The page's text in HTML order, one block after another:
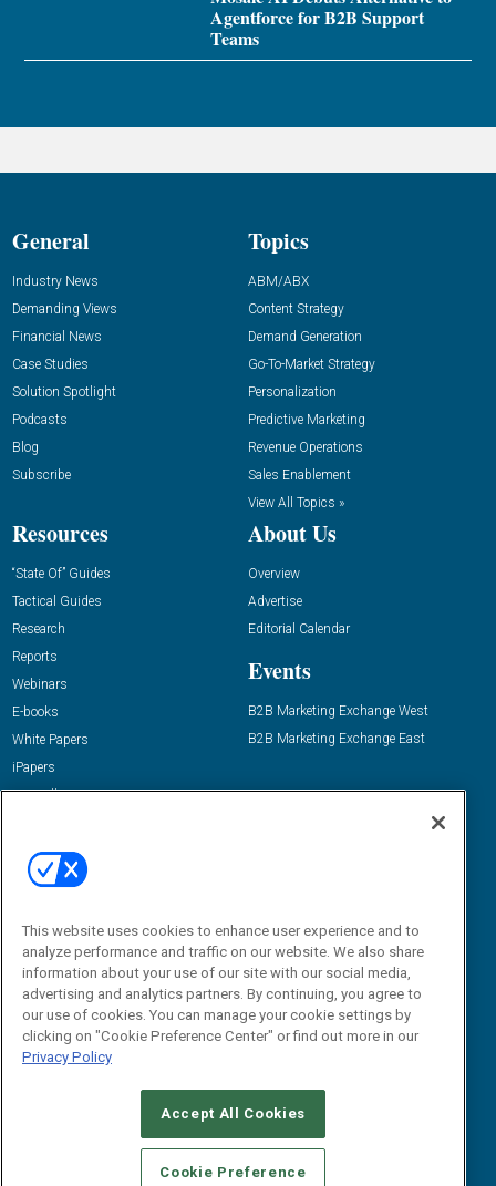
Agentforce for B2B Support
Teams
General
Industry News
Demanding Views
Financial News
Case Studies
Solution Spotlight
Podcasts
Blog
Subscribe
Topics
ABM/ABX
Content Strategy
Demand Generation
Go-To-Market Strategy
Personalization
Predictive Marketing
Revenue Operations
Sales Enablement
View All Topics »
Resources
“State Of” Guides
Tactical Guides
Research
Reports
Webinars
E-books
White Papers
iPapers
View All Resources »
About Us
Overview
Advertise
Editorial Calendar
Events
B2B Marketing Exchange West
B2B Marketing Exchange East
Email:
dgrprograms@demandgenreport.com
CAREERS AUTHORIZED SERVICE PROVIDERS
STANDARDS OF CONDUCT
YOUR PRIVACY CHOICES
This website uses cookies to enhance user experience and to
analyze performance and traffic on our website. We also share
information about your use of our site with our social media,
advertising and analytics partners. By continuing, you agree to
our use of cookies. You can manage your cookie settings by
clicking on "Cookie Preference Center" or find out more in our
Privacy Policy
Accept All Cookies
Cookie Preference